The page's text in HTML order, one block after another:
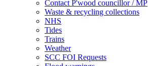
Contact P'wood councillor / MP
Waste & recycling collections
NHS
Tides
Trains
Weather
SCC FOI Requests